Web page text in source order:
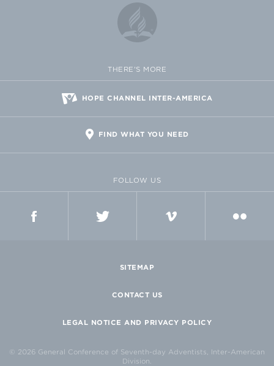
THERE'S MORE
HOPE CHANNEL INTER-AMERICA
FIND WHAT YOU NEED
FOLLOW US
SITEMAP
CONTACT US
LEGAL NOTICE AND PRIVACY POLICY
© 2026 General Conference of Seventh-day Adventists, Inter-American
Division.